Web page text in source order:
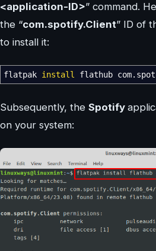
<application-ID>” command.
the “com.spotify.Client” ID of
to install it:
flatpak install flathub
Subsequently, the Spotify
on your system: